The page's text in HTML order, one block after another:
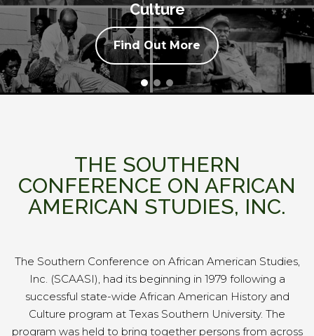
Culture
Find Out More
THE SOUTHERN
CONFERENCE ON AFRICAN
AMERICAN STUDIES, INC.
The Southern Conference on African American Studies,
Inc. (SCAASI), had its beginning in 1979 following a
successful state-wide African American History and
Culture program at Texas Southern University. The
program was held to bring together persons from across